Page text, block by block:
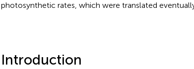
photosynthetic rates, which were translated
Introduction